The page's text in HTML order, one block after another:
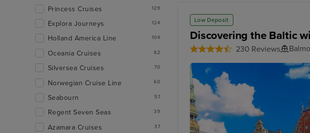
Low Deposit
Discovering the Baltic
230 Reviews
Princess Cruises 129
Explora Journeys 124
Holland America Line 104
Oceania Cruises 82
Silversea Cruises 70
Norwegian Cruise Line 60
Seabourn 57
Regent Seven Seas 39
Azamara Cruises 37